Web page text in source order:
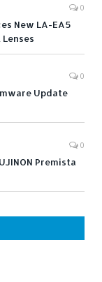
0
New LA-EA5
0
Update
0
Premista